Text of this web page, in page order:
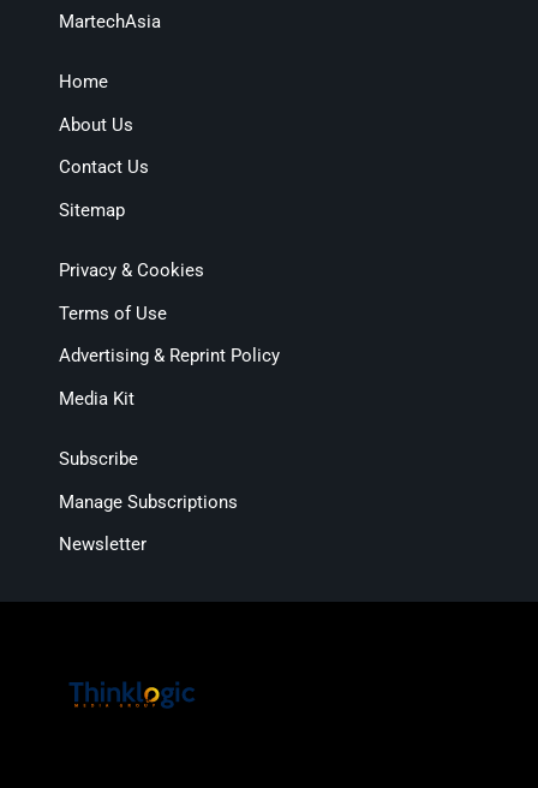
MartechAsia
Home
About Us
Contact Us
Sitemap
Privacy & Cookies
Terms of Use
Advertising & Reprint Policy
Media Kit
Subscribe
Manage Subscriptions
Newsletter